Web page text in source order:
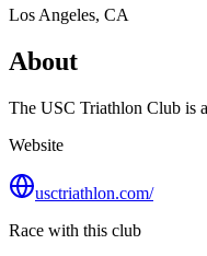
Los Angeles, CA
About
The USC Triathlon Club is
Website
usctriathlon.com/
Race with this club